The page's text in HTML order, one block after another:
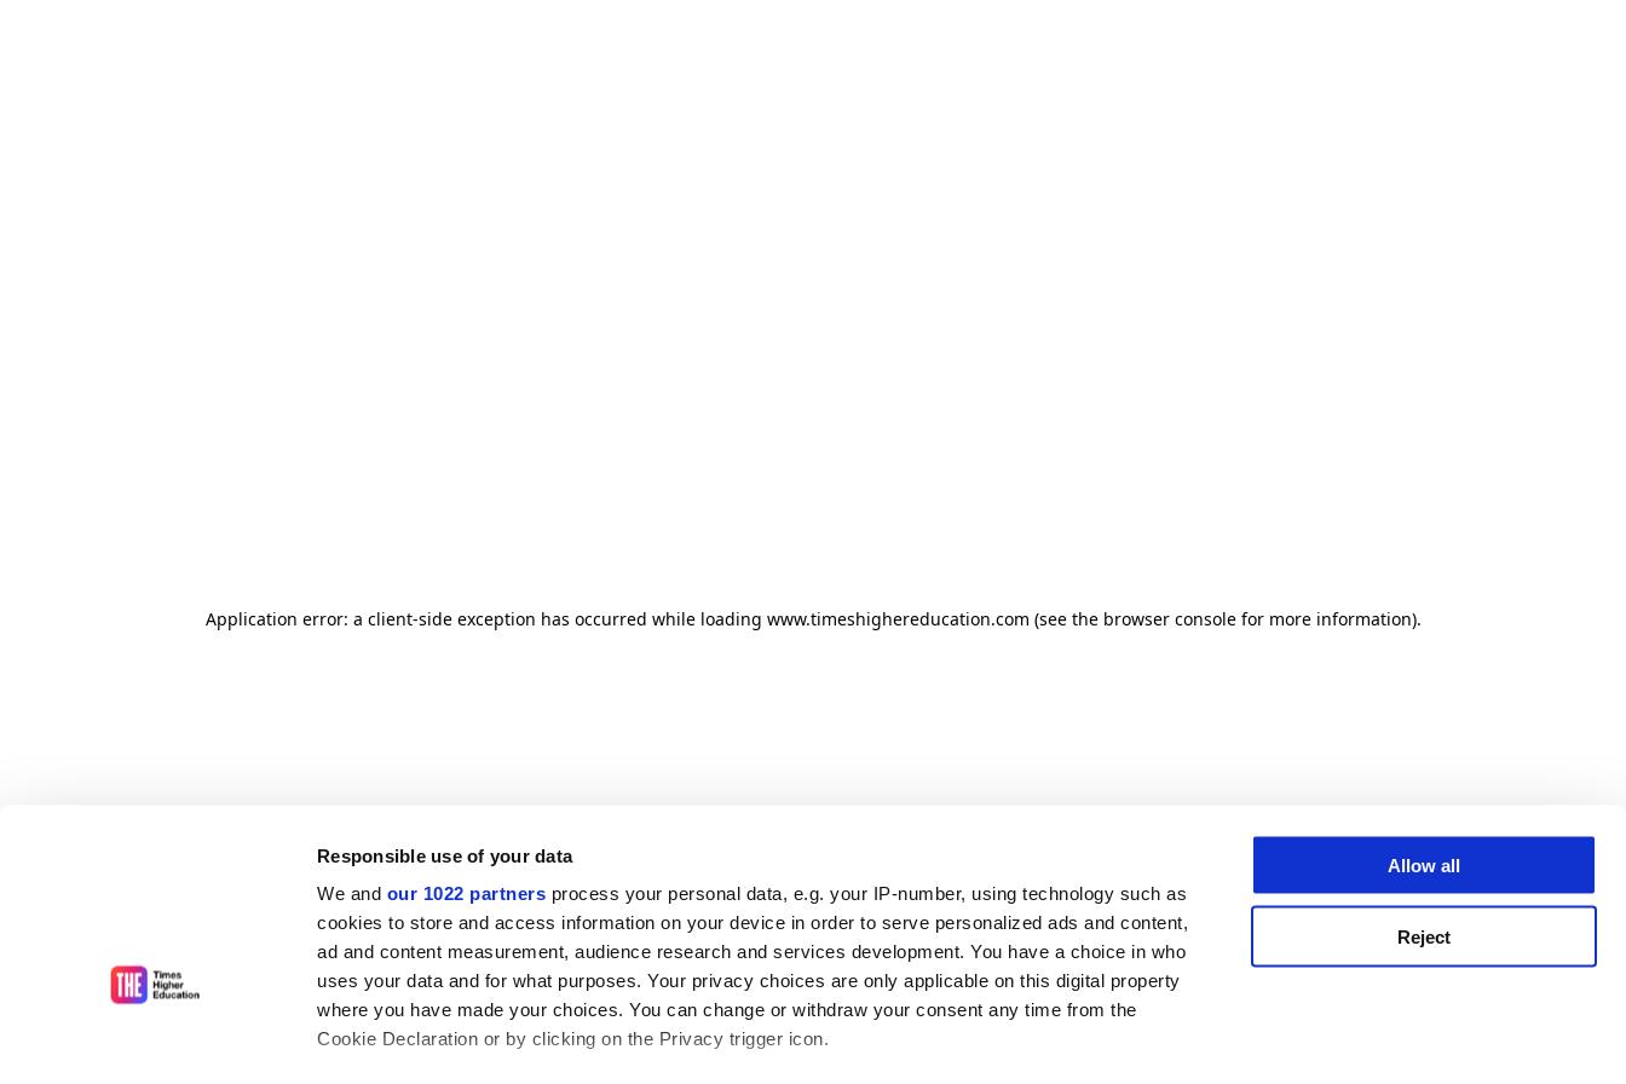
Responsible use of your data
We and our 1022 partners process your personal data, e.g. your IP-number, using technology such as
cookies to store and access information on your device in order to serve personalized ads and content,
ad and content measurement, audience research and services development. You have a choice in who
uses your data and for what purposes. Your privacy choices are only applicable on this digital property
where you have made your choices. You can change or withdraw your consent any time from the
Cookie Declaration or by clicking on the Privacy trigger icon.
Allow all
Reject
Application error: a client-side exception has occurred while loading www.timeshighereducation.com (see the browser console for more information).